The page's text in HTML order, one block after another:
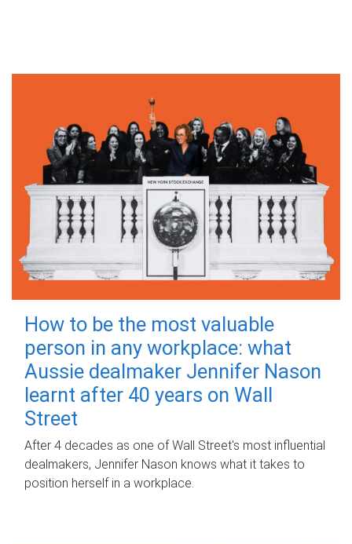
How to be the most valuable
person in any workplace: what
Aussie dealmaker Jennifer Nason
learnt after 40 years on Wall
Street
After 4 decades as one of Wall Street's most influential
dealmakers, Jennifer Nason knows what it takes to
position herself in a workplace.